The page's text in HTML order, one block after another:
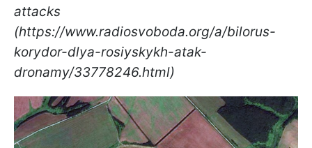
attacks
(https://www.radiosvoboda.org/a/bilorus-
korydor-dlya-rosiyskykh-atak-
dronamy/33778246.html)